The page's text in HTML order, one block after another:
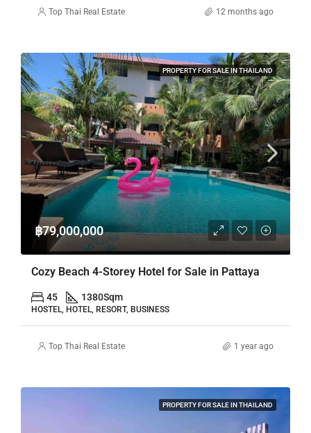
Top Thai Real Estate 12 months ago
PROPERTY FOR SALE IN THAILAND
฿79,000,000
Cozy Beach 4-Storey Hotel for Sale in Pattaya
45 1380Sqm
HOSTEL, HOTEL, RESORT, BUSINESS
Top Thai Real Estate 1 year ago
PROPERTY FOR SALE IN THAILAND